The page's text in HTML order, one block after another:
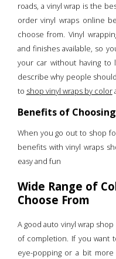
roads, a vinyl wrap is the
order vinyl wraps online
choose from. Vinyl
and finishes available, so
your car without having to
describe why people
to shop vinyl wraps by color
Benefits of
When you go out to shop
benefits with vinyl wraps
easy and fun
Wide Range of
Choose From
A good auto vinyl wrap
of completion. If you want
eye-popping or a bit